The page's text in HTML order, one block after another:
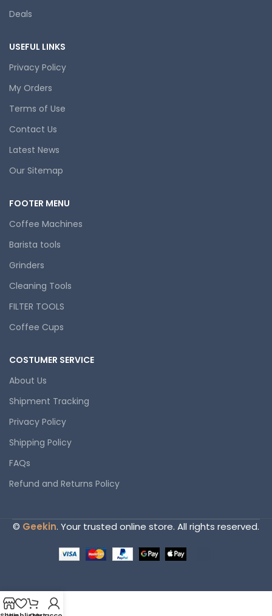
Deals
USEFUL LINKS
Privacy Policy
My Orders
Terms of Use
Contact Us
Latest News
Our Sitemap
FOOTER MENU
Coffee Machines
Barista tools
Grinders
Cleaning Tools
FILTER TOOLS
Coffee Cups
COSTUMER SERVICE
About Us
Shipment Tracking
Privacy Policy
Shipping Policy
FAQs
Refund and Returns Policy
© Geekin. Your trusted online store. All rights reserved.